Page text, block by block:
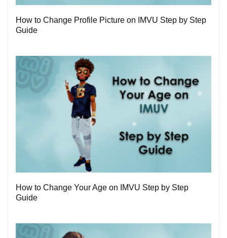
How to Change Profile Picture on IMVU Step by Step
Guide
How to Change Your Age on IMVU Step by Step
Guide